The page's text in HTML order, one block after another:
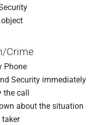
Crime
Phone
Security immediately
the call
about the situation